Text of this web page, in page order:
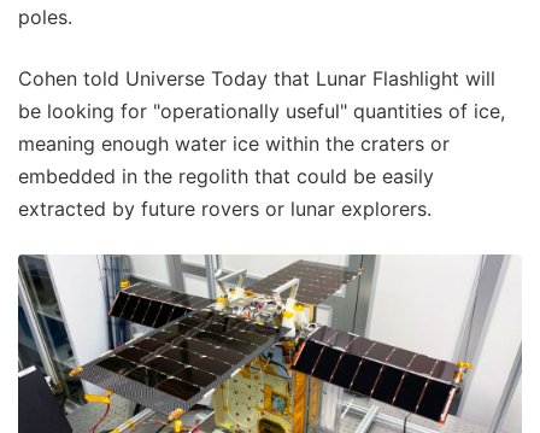
poles.
Cohen told Universe Today that Lunar Flashlight will
be looking for "operationally useful" quantities of ice,
meaning enough water ice within the craters or
embedded in the regolith that could be easily
extracted by future rovers or lunar explorers.